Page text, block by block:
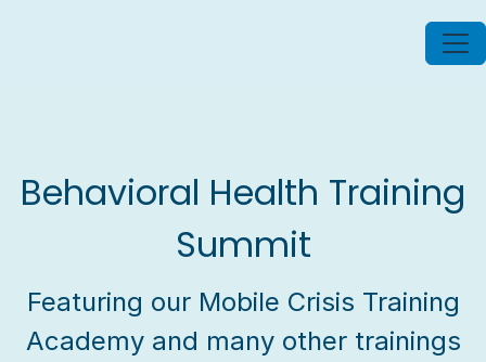
Behavioral Health Training
Summit
Featuring our Mobile Crisis Training
Academy and many other trainings